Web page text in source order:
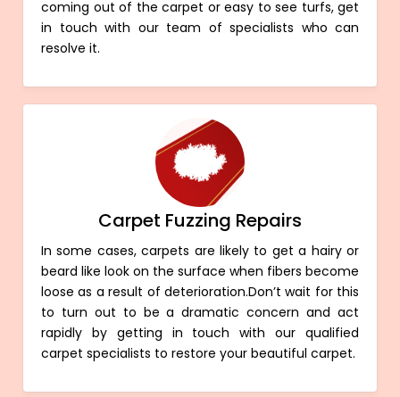
coming out of the carpet or easy to see turfs, get
in touch with our team of specialists who can
resolve it.
Carpet Fuzzing Repairs
In some cases, carpets are likely to get a hairy or
beard like look on the surface when fibers become
loose as a result of deterioration.Don’t wait for this
to turn out to be a dramatic concern and act
rapidly by getting in touch with our qualified
carpet specialists to restore your beautiful carpet.